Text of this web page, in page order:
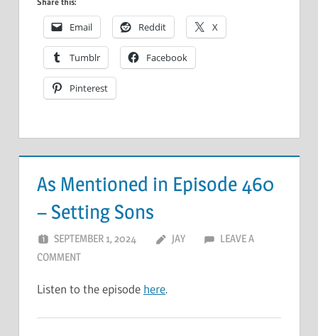
Email Reddit X
Tumblr Facebook
Pinterest
As Mentioned in Episode 460
– Setting Sons
SEPTEMBER 1, 2024 JAY
LEAVE A
COMMENT
Listen to the episode here.